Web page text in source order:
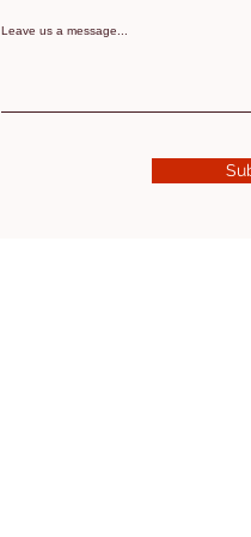
Leave us a message...